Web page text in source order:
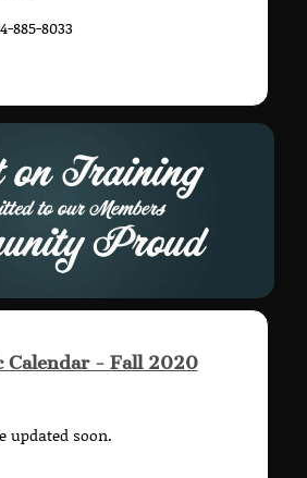
885-8033
Calendar - Fall 2020
updated soon.